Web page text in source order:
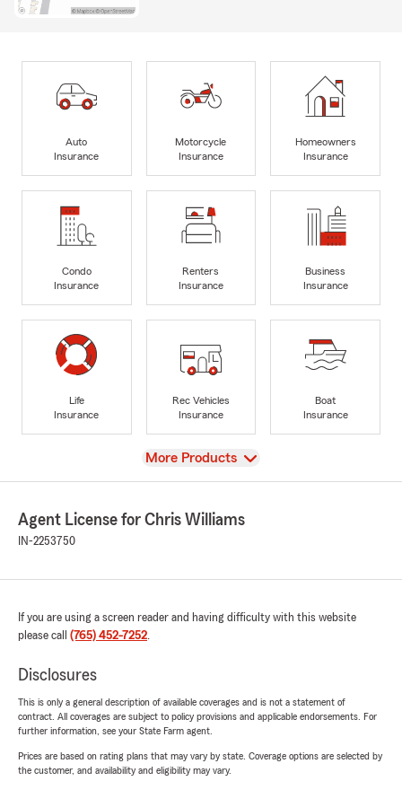
Auto
Insurance
Motorcycle
Insurance
Homeowners
Insurance
Condo
Insurance
Renters
Insurance
Business
Insurance
Life
Insurance
Rec Vehicles
Insurance
Boat
Insurance
View
More Products
Agent License for Chris Williams
IN-2253750
If you are using a screen reader and having difficulty with this website
please call (765) 452-7252.
Disclosures
This is only a general description of available coverages and is not a statement of
contract. All coverages are subject to policy provisions and applicable endorsements. For
further information, see your State Farm agent.
Prices are based on rating plans that may vary by state. Coverage options are selected by
the customer, and availability and eligibility may vary.